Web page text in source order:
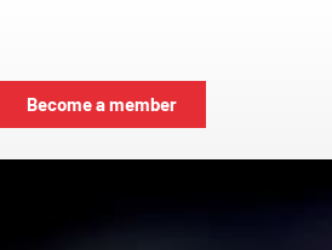
Become a member